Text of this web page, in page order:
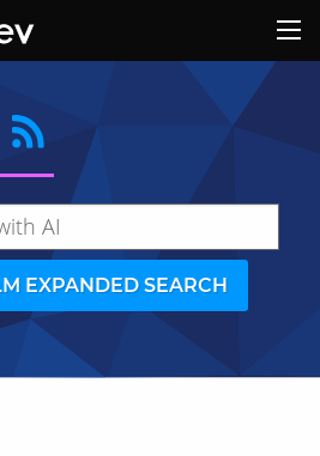
EXPANDED SEARCH